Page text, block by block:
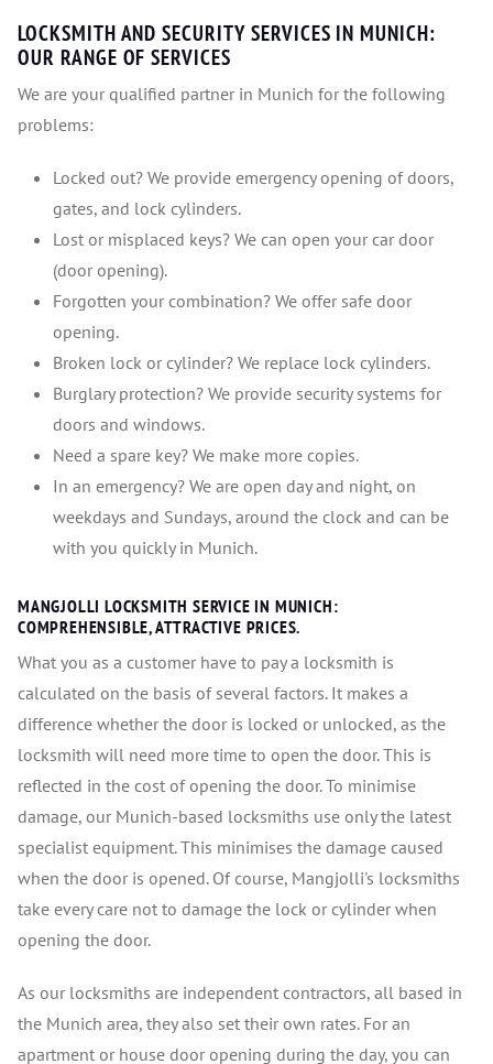
LOCKSMITH AND SECURITY SERVICES IN MUNICH:
OUR RANGE OF SERVICES
We are your qualified partner in Munich for the following
problems:
Locked out? We provide emergency opening of doors,
gates, and lock cylinders.
Lost or misplaced keys? We can open your car door
(door opening).
Forgotten your combination? We offer safe door
opening.
Broken lock or cylinder? We replace lock cylinders.
Burglary protection? We provide security systems for
doors and windows.
Need a spare key? We make more copies.
In an emergency? We are open day and night, on
weekdays and Sundays, around the clock and can be
with you quickly in Munich.
MANGJOLLI LOCKSMITH SERVICE IN MUNICH:
COMPREHENSIBLE, ATTRACTIVE PRICES.
What you as a customer have to pay a locksmith is
calculated on the basis of several factors. It makes a
difference whether the door is locked or unlocked, as the
locksmith will need more time to open the door. This is
reflected in the cost of opening the door. To minimise
damage, our Munich-based locksmiths use only the latest
specialist equipment. This minimises the damage caused
when the door is opened. Of course, Mangjolli's locksmiths
take every care not to damage the lock or cylinder when
opening the door.
As our locksmiths are independent contractors, all based in
the Munich area, they also set their own rates. For an
apartment or house door opening during the day, you can